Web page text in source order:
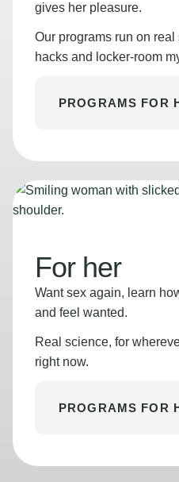
gives her pleasure.
Our programs run on
hacks and locker-room
PROGRAMS FOR
For her
Want sex again, learn
and feel wanted.
Real science, for
right now.
PROGRAMS FOR